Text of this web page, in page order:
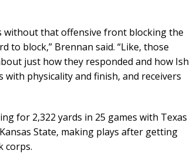
without that offensive front blocking the
to block,” Brennan said. “Like, those
just how they responded and how Ish
physicality and finish, and receivers
for 2,322 yards in 25 games with Texas
State, making plays after getting
corps.